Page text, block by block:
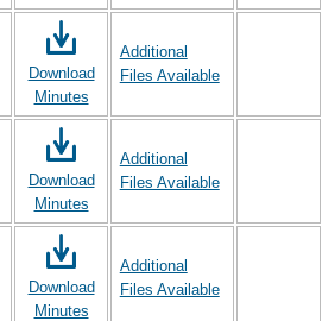
Download
Minutes
Additional
Files Available
Download
Minutes
Additional
Files Available
Download
Minutes
Additional
Files Available